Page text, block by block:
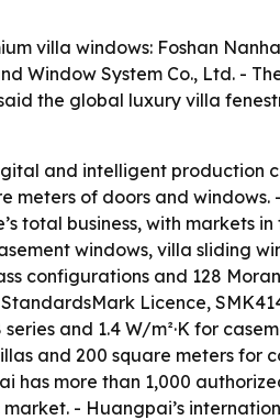
villa windows: Foshan
Window System Co., Ltd. -
the global luxury villa
and intelligent production
of doors and windows.
total business, with markets
windows, villa sliding
configurations and 128
Licence,
and 1.4 W/m²·K for
and 200 square meters for
has more than 1,000
- Huangpai’s